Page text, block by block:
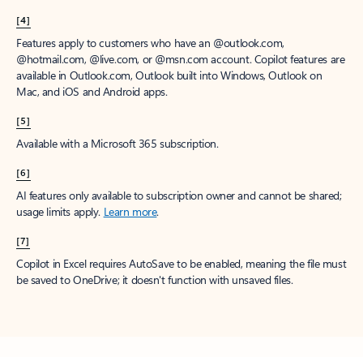
[4]
Features apply to customers who have an @outlook.com,
@hotmail.com, @live.com, or @msn.com account. Copilot features are
available in Outlook.com, Outlook built into Windows, Outlook on
Mac, and iOS and Android apps.
[5]
Available with a Microsoft 365 subscription.
[6]
AI features only available to subscription owner and cannot be shared;
usage limits apply. Learn more.
[7]
Copilot in Excel requires AutoSave to be enabled, meaning the file must
be saved to OneDrive; it doesn't function with unsaved files.